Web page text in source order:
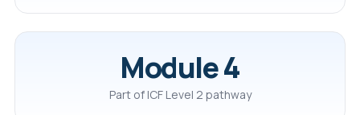
Module 4
Part of ICF Level 2 pathway